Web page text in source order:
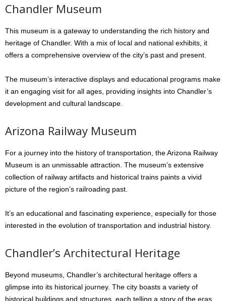
Chandler Museum
This museum is a gateway to understanding the rich history and
heritage of Chandler. With a mix of local and national exhibits, it
offers a comprehensive overview of the city’s past and present.
The museum’s interactive displays and educational programs make
it an engaging visit for all ages, providing insights into Chandler’s
development and cultural landscape.
Arizona Railway Museum
For a journey into the history of transportation, the Arizona Railway
Museum is an unmissable attraction. The museum’s extensive
collection of railway artifacts and historical trains paints a vivid
picture of the region’s railroading past.
It’s an educational and fascinating experience, especially for those
interested in the evolution of transportation and industrial history.
Chandler’s Architectural Heritage
Beyond museums, Chandler’s architectural heritage offers a
glimpse into its historical journey. The city boasts a variety of
historical buildings and structures, each telling a story of the eras